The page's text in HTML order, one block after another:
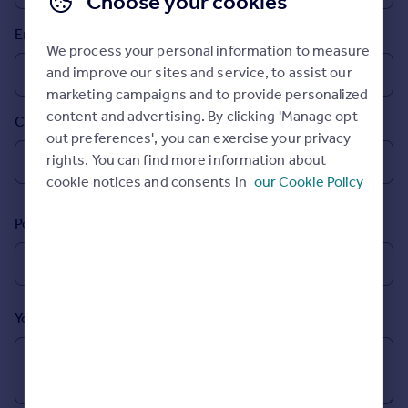
Prices
Sold house prices
Property valuation
Instant online valuation
Mortgages
Get started
Get a Mortgage in Principle
Remortgage Calculator
Agent
Find estate agent
Email
Country
Postcode
Your message (Optional)
We process your personal information to measure
and improve our sites and service, to assist our
marketing campaigns and to provide personalized
content and advertising. By clicking 'Manage opt
out preferences', you can exercise your privacy
rights. You can find more information about
cookie notices and consents in our Cookie Policy